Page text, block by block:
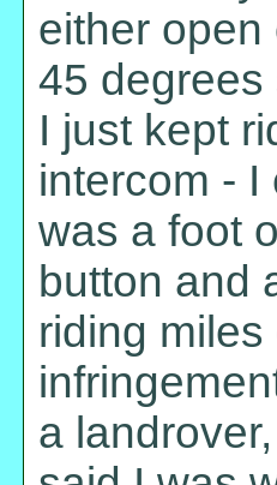
either
45 degrees
I just kept
intercom -
was a foot
button and
riding
a